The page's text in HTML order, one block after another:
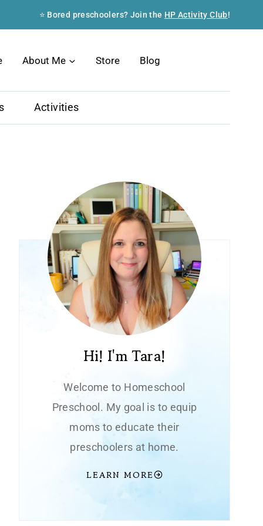
⭐ Bored preschoolers? Join the HP Activity Club!
About Me Store Blog
Activities
Hi! I'm Tara!
Welcome to Homeschool
Preschool. My goal is to equip
moms to educate their
preschoolers at home.
LEARN MORE